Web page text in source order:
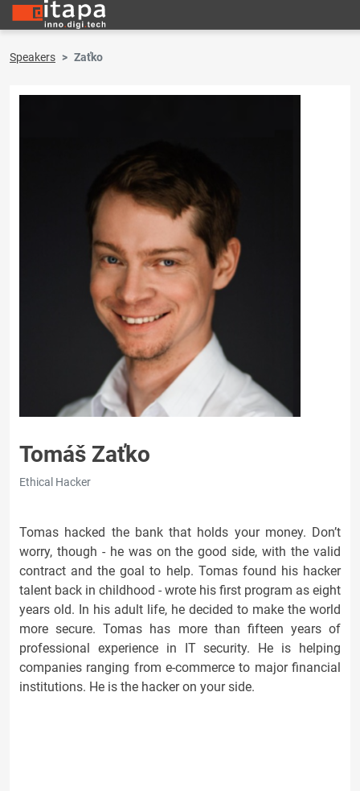
Speakers Zaťko
Tomáš Zaťko
Ethical Hacker
Tomas hacked the bank that holds your money. Don’t
worry, though - he was on the good side, with the valid
contract and the goal to help. Tomas found his hacker
talent back in childhood - wrote his first program as eight
years old. In his adult life, he decided to make the world
more secure. Tomas has more than fifteen years of
professional experience in IT security. He is helping
companies ranging from e-commerce to major financial
institutions. He is the hacker on your side.